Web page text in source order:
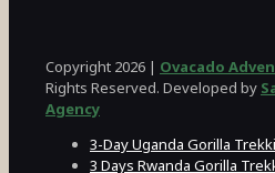
Copyright 2026 | Ovacado
Rights Reserved. Developed by
Agency
3-Day Uganda Gorilla
3 Days Rwanda Gorilla